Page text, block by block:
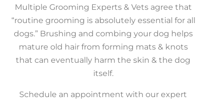
Multiple Grooming Experts & Vets agree that
“routine grooming is absolutely essential for all
dogs.” Brushing and combing your dog helps
mature old hair from forming mats & knots
that can eventually harm the skin & the dog
itself.
Schedule an appointment with our expert